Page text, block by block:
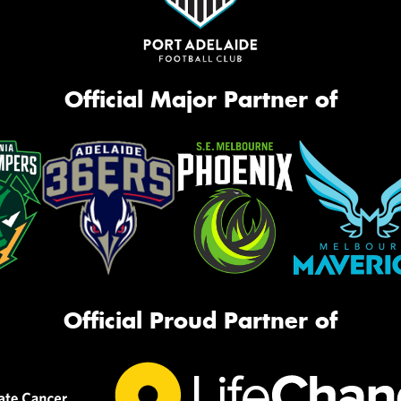
Official Major Partner of
Official Proud Partner of